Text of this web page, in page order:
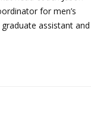
for men’s
assistant and